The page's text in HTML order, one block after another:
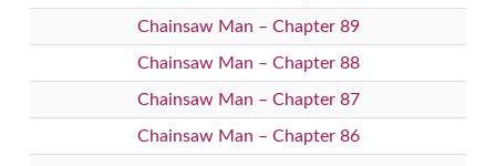
Chainsaw Man – Chapter 89
Chainsaw Man – Chapter 88
Chainsaw Man – Chapter 87
Chainsaw Man – Chapter 86